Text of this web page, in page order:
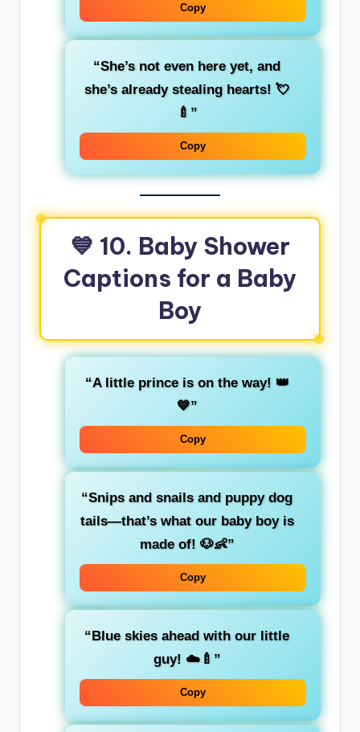
Copy
“She’s not even here yet, and
she’s already stealing hearts! 💘
🍼”
Copy
💙 10. Baby Shower
Captions for a Baby
Boy
“A little prince is on the way! 👑
💙”
Copy
“Snips and snails and puppy dog
tails—that’s what our baby boy is
made of! 🐶👶”
Copy
“Blue skies ahead with our little
guy! ☁️🍼”
Copy